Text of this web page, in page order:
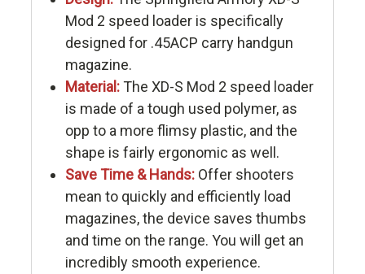
Mod 2 speed loader is specifically
designed for .45ACP carry handgun
magazine.
Material:The XD-S Mod 2 speed loader
is made of a tough used polymer, as
opp to a more flimsy plastic, and the
shape is fairly ergonomic as well.
Save Time & Hands:Offer shooters
mean to quickly and efficiently load
magazines, the device saves thumbs
and time on the range. You will get an
incredibly smooth experience.